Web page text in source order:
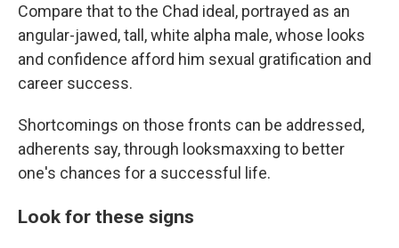
Compare that to the Chad ideal, portrayed as an
angular-jawed, tall, white alpha male, whose looks
and confidence afford him sexual gratification and
career success.
Shortcomings on those fronts can be addressed,
adherents say, through looksmaxxing to better
one's chances for a successful life.
Look for these signs